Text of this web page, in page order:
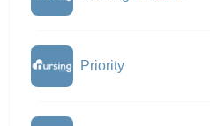
Priority